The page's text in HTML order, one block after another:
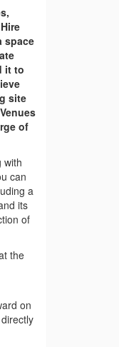
space
it to
site
of
with
can
a
its
of
the
on